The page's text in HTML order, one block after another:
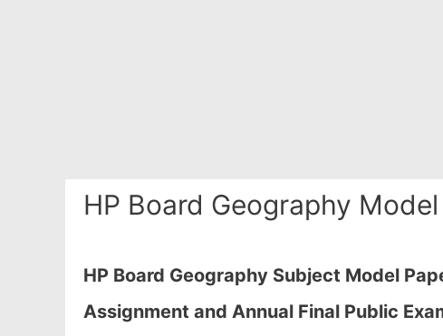
HP Board Geography
HP Board Geography Subject Model
Assignment and Annual Final Public